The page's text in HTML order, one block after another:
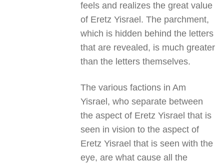
feels and realizes the great value
of Eretz Yisrael. The parchment,
which is hidden behind the letters
that are revealed, is much greater
than the letters themselves.
The various factions in Am
Yisrael, who separate between
the aspect of Eretz Yisrael that is
seen in vision to the aspect of
Eretz Yisrael that is seen with the
eye, are what cause all the